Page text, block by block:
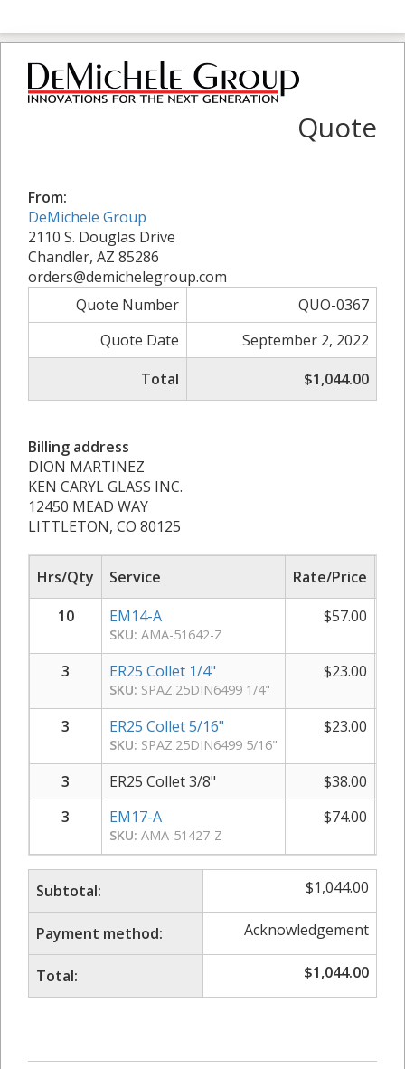
Quote
From:
DeMichele Group
2110 S. Douglas Drive
Chandler, AZ 85286
orders@demichelegroup.com
Quote Number
QUO-0367
Quote Date
September 2, 2022
Total
$1,044.00
Billing address
DION MARTINEZ
KEN CARYL GLASS INC.
12450 MEAD WAY
LITTLETON, CO 80125
Hrs/Qty Service Rate/Price
10
EM14-A
SKU: AMA-51642-Z
$57.00
3 ER25 Collet 1/4"
SKU: SPAZ.25DIN6499 1/4"
$23.00
3 ER25 Collet 5/16"
SKU: SPAZ.25DIN6499 5/16"
$23.00
3 ER25 Collet 3/8" $38.00
3
EM17-A
SKU: AMA-51427-Z
$74.00
Subtotal: $1,044.00
Payment method: Acknowledgement
Total: $1,044.00